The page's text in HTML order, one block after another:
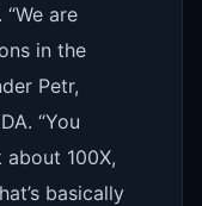
are
in the
Petr,
“You
100X,
basically